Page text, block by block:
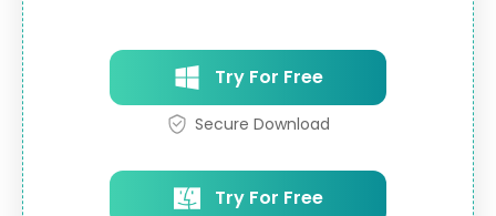
Try For Free
Secure Download
Try For Free